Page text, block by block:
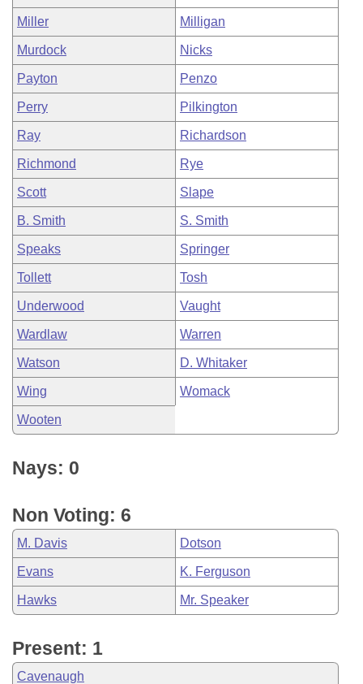
Miller Milligan
Murdock Nicks
Payton Penzo
Perry Pilkington
Ray Richardson
Richmond Rye
Scott Slape
B. Smith S. Smith
Speaks Springer
Tollett Tosh
Underwood Vaught
Wardlaw Warren
Watson D. Whitaker
Wing Womack
Wooten
Nays: 0
Non Voting: 6
M. Davis Dotson
Evans K. Ferguson
Hawks Mr. Speaker
Present: 1
Cavenaugh